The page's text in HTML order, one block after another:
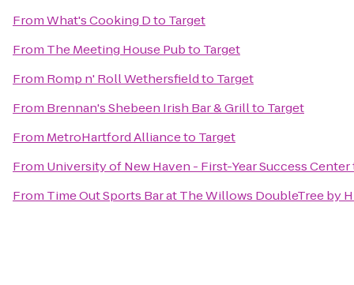
FromWhat's Cooking Dto Target
From The Meeting House Pubto Target
From Romp n' Roll Wethersfieldto Target
From Brennan's Shebeen Irish Bar & Grillto Target
From MetroHartford Allianceto Target
From University of New Haven - First-Year Success Center
From Time Out Sports Bar at The Willows DoubleTree by